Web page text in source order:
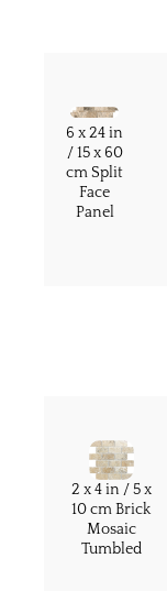
6 x 24 in
/ 15 x 60
cm Split
Face
Panel
2 x 4 in / 5 x
10 cm Brick
Mosaic
Tumbled